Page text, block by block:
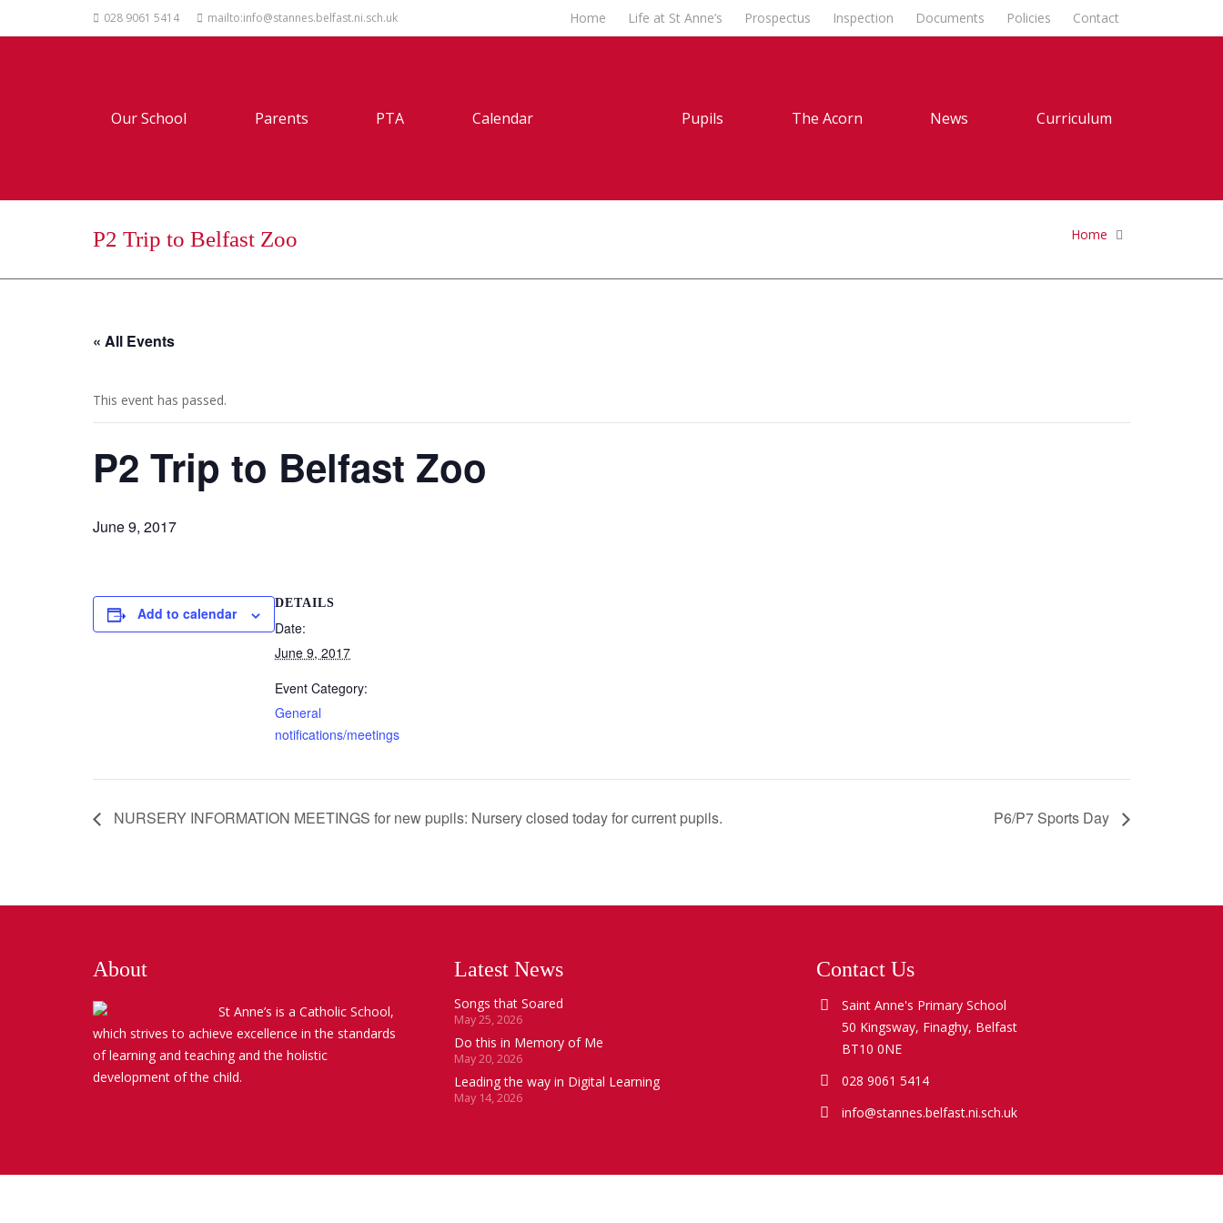
028 9061 5414 mailto:info@stannes.belfast.ni.sch.uk Home Life at St Anne’s Prospectus Inspection Documents Policies Contact
Our School Parents PTA Calendar Pupils The Acorn News Curriculum
P2 Trip to Belfast Zoo Home
« All Events
This event has passed.
P2 Trip to Belfast Zoo
June 9, 2017
Add to calendar
DETAILS
Date:
June 9, 2017
Event Category:
General
notifications/meetings
NURSERY INFORMATION MEETINGS for new pupils: Nursery closed today for current pupils. P6/P7 Sports Day
About
St Anne’s is a Catholic School,
which strives to achieve excellence in the standards
of learning and teaching and the holistic
development of the child.
Latest News
Songs that Soared
May 25, 2026
Do this in Memory of Me
May 20, 2026
Leading the way in Digital Learning
May 14, 2026
Contact Us
Saint Anne's Primary School
50 Kingsway, Finaghy, Belfast
BT10 0NE
028 9061 5414
info@stannes.belfast.ni.sch.uk